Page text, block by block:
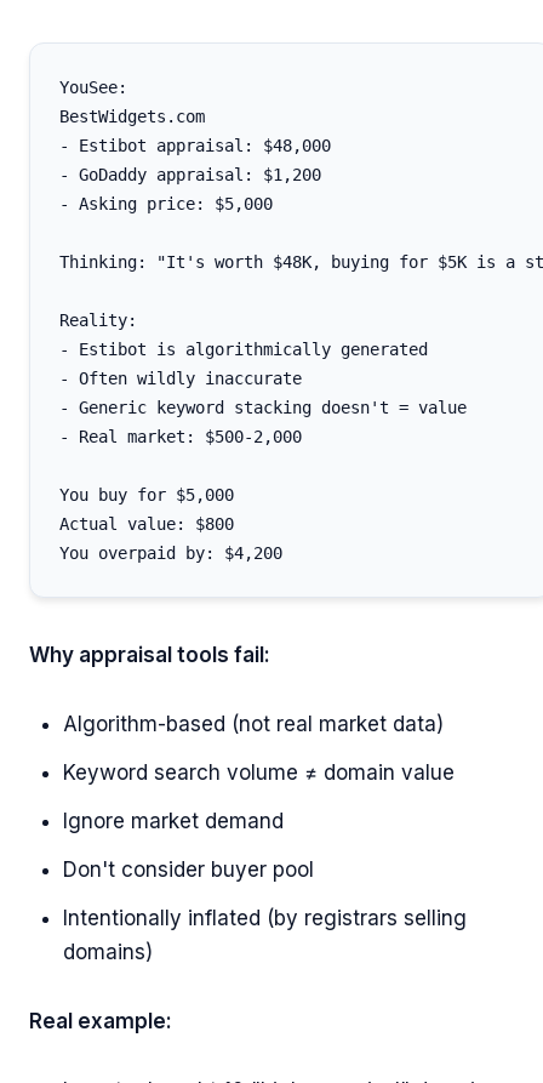
YouSee:
BestWidgets.com
- Estibot appraisal: $48,000
- GoDaddy appraisal: $1,200
- Asking price: $5,000
Thinking: "It's worth $48K, buying for $5K is a
Reality:
- Estibot is algorithmically generated
- Often wildly inaccurate
- Generic keyword stacking doesn't = value
- Real market: $500-2,000
You buy for $5,000
Actual value: $800
Why appraisal tools fail:
Algorithm-based (not real market data)
Keyword search volume ≠ domain value
Ignore market demand
Don't consider buyer pool
Intentionally inflated (by registrars selling
domains)
Real example: